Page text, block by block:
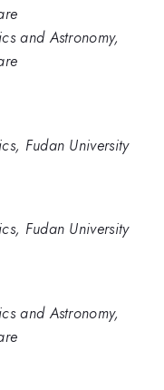
and Astronomy,
Fudan University
Fudan University
and Astronomy,